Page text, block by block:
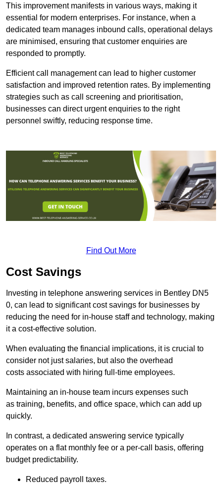
This improvement manifests in various ways, making it
essential for modern enterprises. For instance, when a
dedicated team manages inbound calls, operational delays
are minimised, ensuring that customer enquiries are
responded to promptly.
Efficient call management can lead to higher customer
satisfaction and improved retention rates. By implementing
strategies such as call screening and prioritisation,
businesses can direct urgent enquiries to the right
personnel swiftly, reducing response time.
Find Out More
Cost Savings
Investing in telephone answering services in Bentley DN5
0, can lead to significant cost savings for businesses by
reducing the need for in-house staff and technology, making
it a cost-effective solution.
When evaluating the financial implications, it is crucial to
consider not just salaries, but also the overhead
costs associated with hiring full-time employees.
Maintaining an in-house team incurs expenses such
as training, benefits, and office space, which can add up
quickly.
In contrast, a dedicated answering service typically
operates on a flat monthly fee or a per-call basis, offering
budget predictability.
Reduced payroll taxes.